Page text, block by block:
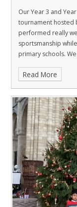
Our Year 3 and
tournament hosted
performed really
sportsmanship
primary schools.
Read More